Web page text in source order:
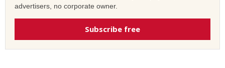
advertisers, no corporate owner.
Subscribe free